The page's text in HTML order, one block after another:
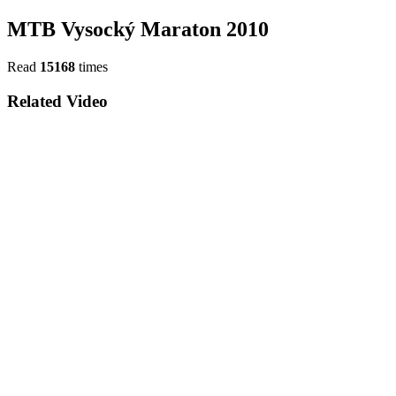
MTB Vysocký Maraton 2010
Read 15168 times
Related Video